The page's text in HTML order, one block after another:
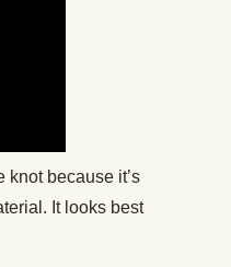
knot because it’s
It looks best